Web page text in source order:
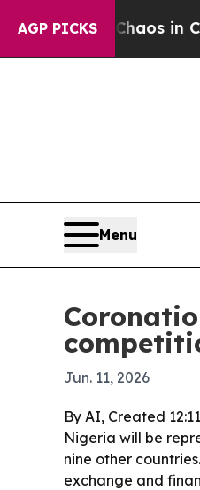
AGP PICKSChaos in
Menu
Jun. 11, 2026
By AI, Created
Nigeria will be
nine other
exchange and